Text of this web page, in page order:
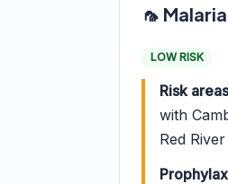
🦟
LOW RISK
Risk
with
Red